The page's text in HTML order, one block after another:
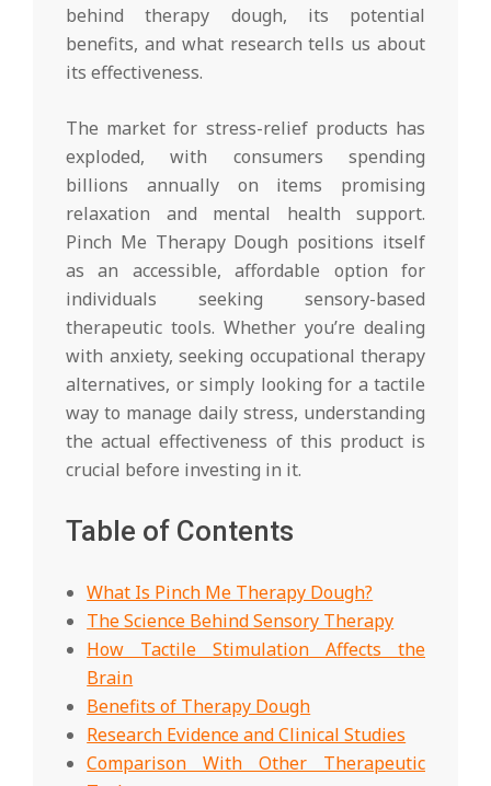
behind therapy dough, its potential
benefits, and what research tells us about
its effectiveness.
The market for stress-relief products has
exploded, with consumers spending
billions annually on items promising
relaxation and mental health support.
Pinch Me Therapy Dough positions itself
as an accessible, affordable option for
individuals seeking sensory-based
therapeutic tools. Whether you’re dealing
with anxiety, seeking occupational therapy
alternatives, or simply looking for a tactile
way to manage daily stress, understanding
the actual effectiveness of this product is
crucial before investing in it.
Table of Contents
What Is Pinch Me Therapy Dough?
The Science Behind Sensory Therapy
How Tactile Stimulation Affects the
Brain
Benefits of Therapy Dough
Research Evidence and Clinical Studies
Comparison With Other Therapeutic